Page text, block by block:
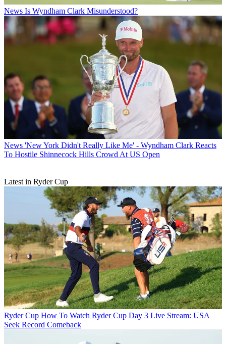
News Is Wyndham Clark Misunderstood?
News 'New York Didn't Really Like Me' - Wyndham Clark Reacts
To Hostile Shinnecock Hills Crowd At US Open
Latest in Ryder Cup
Ryder Cup How To Watch Ryder Cup Day 3 Live Stream: USA
Seek Record Comeback